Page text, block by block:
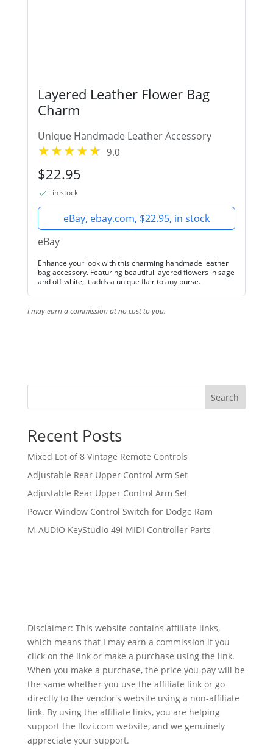
Layered Leather Flower Bag
Charm
Unique Handmade Leather Accessory
9.0
$22.95
in stock
eBay, ebay.com, $22.95, in stock
eBay
Enhance your look with this charming handmade leather
bag accessory. Featuring beautiful layered flowers in sage
and off-white, it adds a unique flair to any purse.
I may earn a commission at no cost to you.
Search
Recent Posts
Mixed Lot of 8 Vintage Remote Controls
Adjustable Rear Upper Control Arm Set
Adjustable Rear Upper Control Arm Set
Power Window Control Switch for Dodge Ram
M-AUDIO KeyStudio 49i MIDI Controller Parts
Disclaimer: This website contains affiliate links,
which means that I may earn a commission if you
click on the link or make a purchase using the link.
When you make a purchase, the price you pay will be
the same whether you use the affiliate link or go
directly to the vendor's website using a non-affiliate
link. By using the affiliate links, you are helping
support the llozi.com website, and we genuinely
appreciate your support.